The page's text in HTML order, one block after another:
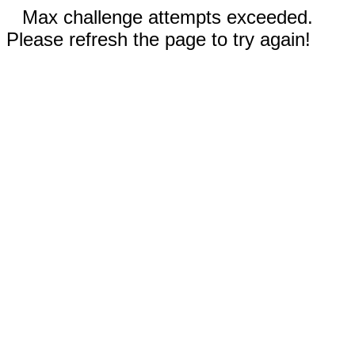
Max challenge attempts exceeded.
Please refresh the page to try again!